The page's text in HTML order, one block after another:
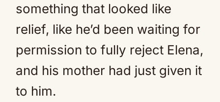
something that looked like
relief, like he’d been waiting for
permission to fully reject Elena,
and his mother had just given it
to him.